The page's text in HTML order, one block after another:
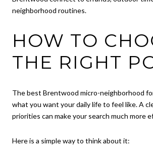
neighborhood routines.
HOW TO
THE RIGHT
The best Brentwood micro-neighborhood
what you want your daily life to feel like. A
priorities can make your search much more
Here is a simple way to think about it: